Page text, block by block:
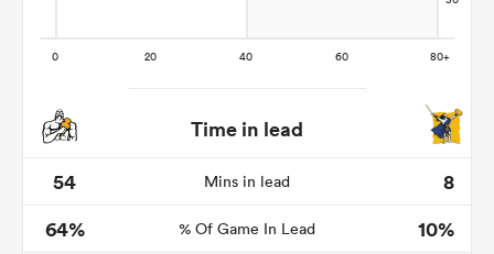
Time in lead
54
Mins in lead
8
64%
% Of Game In Lead
10%